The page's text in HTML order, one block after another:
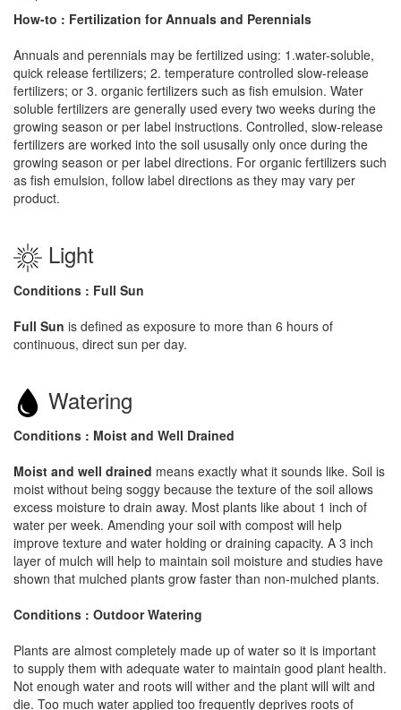
How-to : Fertilization for Annuals and Perennials
Annuals and perennials may be fertilized using: 1.water-soluble,
quick release fertilizers; 2. temperature controlled slow-release
fertilizers; or 3. organic fertilizers such as fish emulsion. Water
soluble fertilizers are generally used every two weeks during the
growing season or per label instructions. Controlled, slow-release
fertilizers are worked into the soil ususally only once during the
growing season or per label directions. For organic fertilizers such
as fish emulsion, follow label directions as they may vary per
product.
Light
Conditions : Full Sun
Full Sun is defined as exposure to more than 6 hours of
continuous, direct sun per day.
Watering
Conditions : Moist and Well Drained
Moist and well drained means exactly what it sounds like. Soil is
moist without being soggy because the texture of the soil allows
excess moisture to drain away. Most plants like about 1 inch of
water per week. Amending your soil with compost will help
improve texture and water holding or draining capacity. A 3 inch
layer of mulch will help to maintain soil moisture and studies have
shown that mulched plants grow faster than non-mulched plants.
Conditions : Outdoor Watering
Plants are almost completely made up of water so it is important
to supply them with adequate water to maintain good plant health.
Not enough water and roots will wither and the plant will wilt and
die. Too much water applied too frequently deprives roots of